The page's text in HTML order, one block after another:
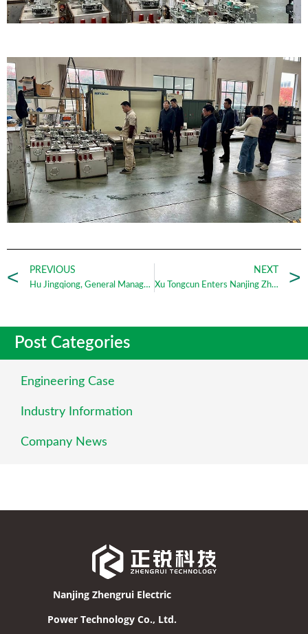
Post Categories
Engineering Case
Industry Information
Company News
PREVIOUS
Hu Jingqiong, General Manager of Zhengrui Power Group, was successfully elected President of Nanjing Lishui District Women Entrepreneurs Association_Nanjing Zhengrui
NEXT
Xu Tongcun Enters Nanjing Zhengrui with His Novel Time_Nanjing Zhengrui
Nanjing Zhengrui Electric
Power Technology Co., Ltd.